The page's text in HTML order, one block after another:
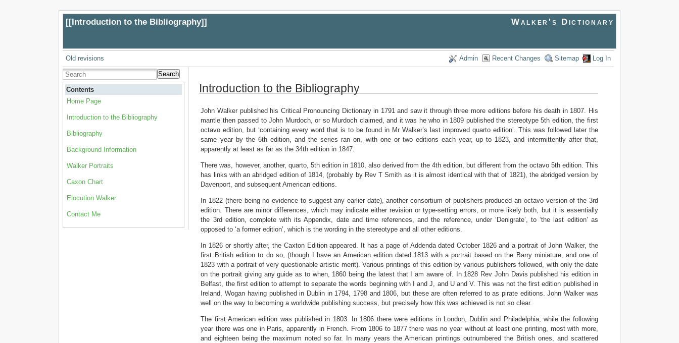
[[ Introduction to the Bibliography]] Walker's Dictionary
Old revisions Admin Recent Changes Sitemap Log In
Search
Contents
Home Page
Introduction to the Bibliography
Bibliography
Background Information
Walker Portraits
Caxon Chart
Elocution Walker
Contact Me
Introduction to the Bibliography
John Walker published his Critical Pronouncing Dictionary in 1791 and saw it through three more editions before his death in 1807. His
mantle then passed to John Murdoch, or so Murdoch claimed, and it was he who in 1809 published the stereotype 5th edition, the first
octavo edition, but ‘containing every word that is to be found in Mr Walker’s last improved quarto edition’. This was followed later the
same year by the 6th edition, and the series ran on, with one or two editions each year, up to 1823, and intermittently after that,
apparently at least as far as the 34th edition in 1847.
There was, however, another, quarto, 5th edition in 1810, also derived from the 4th edition, but different from the octavo 5th edition. This
has links with an abridged edition of 1814, (probably by Rev T Smith as it is almost identical with that of 1821), the abridged version by
Davenport, and subsequent American editions.
In 1822 (there being no evidence to suggest any earlier date), another consortium of publishers produced an octavo version of the 3rd
edition. There are minor differences, which may indicate either revision or type-setting errors, or more likely both, but it is essentially
the 3rd edition, complete with its Appendix, date and time references, and the reference, under ‘Denigrate’, to ‘the last edition’ as
opposed to ‘a former edition’, which is the wording in the stereotype and all other editions.
In 1826 or shortly after, the Caxton Edition appeared. It has a page of Addenda dated October 1826 and a portrait of John Walker, the
first British edition to do so, (though I have an American edition dated 1813 with a portrait based on the Barry miniature, and one of
1823 with a portrait of very questionable artistic merit). Various printings of this edition by various publishers followed, with only the date
on the portrait giving any guide as to when, 1860 being the latest that I am aware of. In 1828 Rev John Davis published his edition in
Belfast, the first edition to attempt to separate the words beginning with I and J, and U and V. This was not the first edition published in
Ireland, Wogan having published in Dublin in 1794, 1798 and 1806, but these are often referred to as pirate editions. John Walker was
well on the way to becoming a worldwide publishing success, but precisely how this was achieved is not so clear.
The first American edition was published in 1803. In 1806 there were editions in London, Dublin and Philadelphia, while the following
year there was one in Paris, apparently in French. From 1806 to 1877 there was no year without at least one printing, most with more,
and eighteen being the maximum noted so far. In many years the American printings outnumbered the British ones, and scattered